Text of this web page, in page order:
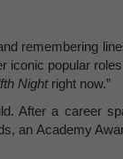
remembering
iconic popular
Nightright now.”
After a career
an Academy